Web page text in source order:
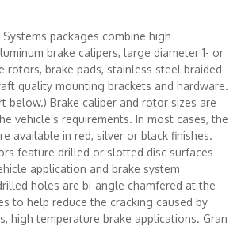
packages combine high
brake calipers, large diameter 1- or
rotors, brake pads, stainless steel braided
quality mounting brackets and hardware.
below.) Brake caliper and rotor sizes are
vehicle’s requirements. In most cases, the
available in red, silver or black finishes.
feature drilled or slotted disc surfaces
application and brake system
holes are bi-angle chamfered at the
to help reduce the cracking caused by
high temperature brake applications. Gran